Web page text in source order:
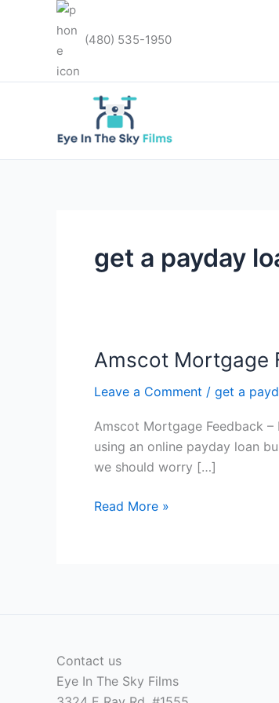
(480) 535-1950
get a payday
Amscot Mortgage
Leave a Comment / get a
Amscot Mortgage Feedback
using an online payday loan
we should worry […]
Amscot
apply
Read More »
Contact us
Eye In The Sky Films